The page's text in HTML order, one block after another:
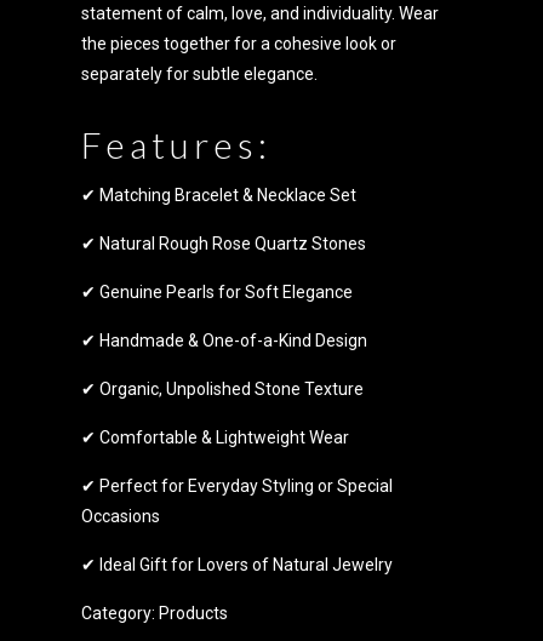
statement of calm, love, and individuality. Wear
the pieces together for a cohesive look or
separately for subtle elegance.
Features:
✔ Matching Bracelet & Necklace Set
✔ Natural Rough Rose Quartz Stones
✔ Genuine Pearls for Soft Elegance
✔ Handmade & One-of-a-Kind Design
✔ Organic, Unpolished Stone Texture
✔ Comfortable & Lightweight Wear
✔ Perfect for Everyday Styling or Special
Occasions
✔ Ideal Gift for Lovers of Natural Jewelry
Category: Products